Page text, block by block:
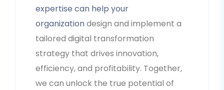
expertise can help your
organizationdesign and implement a
tailored digital transformation
strategy that drives innovation,
efficiency, and profitability. Together,
we can unlock the true potential of